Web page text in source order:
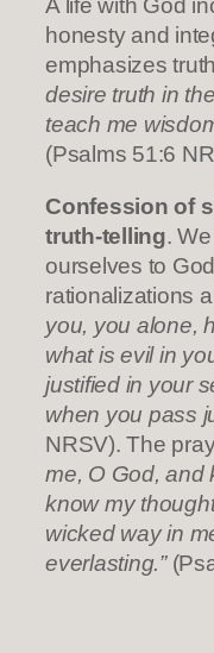
A life with God
honesty and
emphasizes
desire truth in
teach me
(Psalms 51:6
Confession of
truth-telling.
ourselves to
rationalizations
you, you alone,
what is evil in
justified in your
when you pass
NRSV). The
me, O God, and
know my
wicked way in
everlasting.”